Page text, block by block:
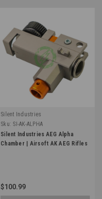
Silent Industries
Sku: SI-AK-ALPHA
Silent Industries AEG Alpha
Chamber | Airsoft AK AEG Rifles
$100.99